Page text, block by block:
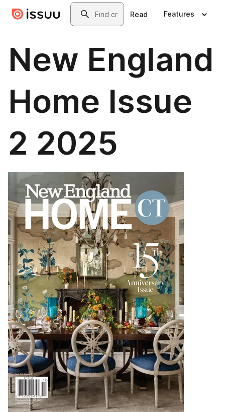
Skip to main contentSearch
Read Features
New England
Home Issue
2 2025